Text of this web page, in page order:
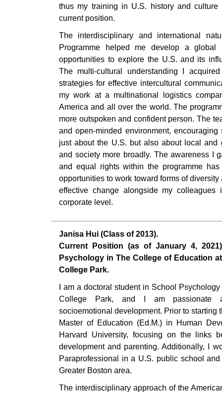
thus my training in U.S. history and
current position.
The interdisciplinary and international
Programme helped me develop a global
opportunities to explore the U.S. and its
The multi-cultural understanding I
strategies for effective intercultural
my work at a multinational logistics
America and all over the world. The
more outspoken and confident person. The
and open-minded environment,
just about the U.S. but also about local and
and society more broadly. The awareness I
and equal rights within the programme
opportunities to work toward forms of
effective change alongside my
corporate level.
Janisa Hui (Class of 2013).
Current Position (as of January 4,
Psychology in The College of Education
College Park.
I am a doctoral student in School
College Park, and I am passionate
socioemotional development. Prior to starting
Master of Education (Ed.M.) in Human
Harvard University, focusing on the links
development and parenting. Additionally, I
Paraprofessional in a U.S. public school
Greater Boston area.
The interdisciplinary approach of the